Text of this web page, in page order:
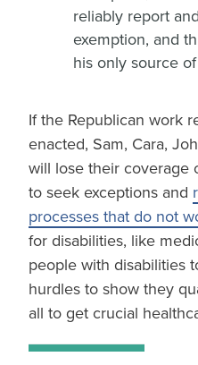
reliably report
exemption, and
his only source
If the Republican work
enacted, Sam, Cara,
will lose their coverage
to seek exceptions and
processes that do not
for disabilities, like
people with disabilities
hurdles to show they
all to get crucial